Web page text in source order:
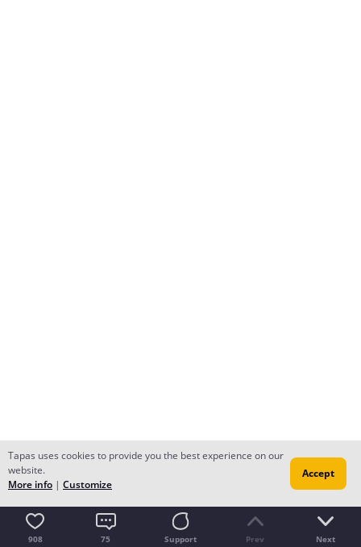
908 75 Support Prev Next
Tapas uses cookies to provide you the best experience on our
website.
More info | Customize
Accept